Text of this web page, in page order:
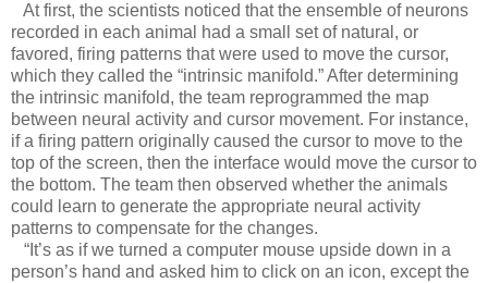
At first, the scientists noticed that the ensemble of neurons
recorded in each animal had a small set of natural, or
favored, firing patterns that were used to move the cursor,
which they called the “intrinsic manifold.” After determining
the intrinsic manifold, the team reprogrammed the map
between neural activity and cursor movement. For instance,
if a firing pattern originally caused the cursor to move to the
top of the screen, then the interface would move the cursor to
the bottom. The team then observed whether the animals
could learn to generate the appropriate neural activity
patterns to compensate for the changes.
“It’s as if we turned a computer mouse upside down in a
person’s hand and asked him to click on an icon, except the